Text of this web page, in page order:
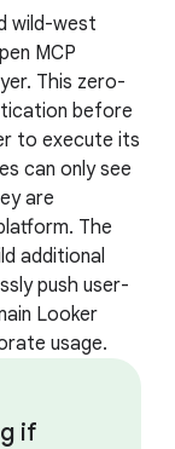
wild-west
MCP
This zero-
before
to execute its
can only see
are
The
additional
push user-
Looker
usage.
if